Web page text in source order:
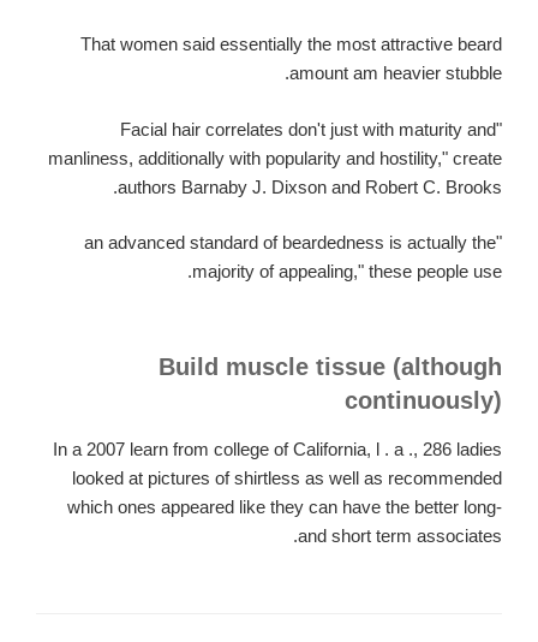
That women said essentially the most attractive beard
amount am heavier stubble.
"Facial hair correlates don't just with maturity and
manliness, additionally with popularity and hostility," create
authors Barnaby J. Dixson and Robert C. Brooks.
"an advanced standard of beardedness is actually the
majority of appealing," these people use.
Build muscle tissue (although
continuously)
In a 2007 learn from college of California, l . a ., 286 ladies
looked at pictures of shirtless as well as recommended
which ones appeared like they can have the better long-
and short term associates.